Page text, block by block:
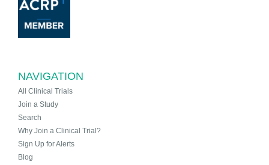
NAVIGATION
All Clinical Trials
Join a Study
Search
Why Join a Clinical Trial?
Sign Up for Alerts
Blog